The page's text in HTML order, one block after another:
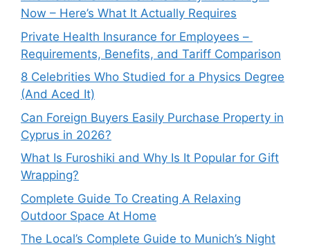
Now – Here’s What It Actually Requires
Private Health Insurance for Employees –
Requirements, Benefits, and Tariff Comparison
8 Celebrities Who Studied for a Physics Degree
(And Aced It)
Can Foreign Buyers Easily Purchase Property in
Cyprus in 2026?
What Is Furoshiki and Why Is It Popular for Gift
Wrapping?
Complete Guide To Creating A Relaxing
Outdoor Space At Home
The Local’s Complete Guide to Munich’s Night